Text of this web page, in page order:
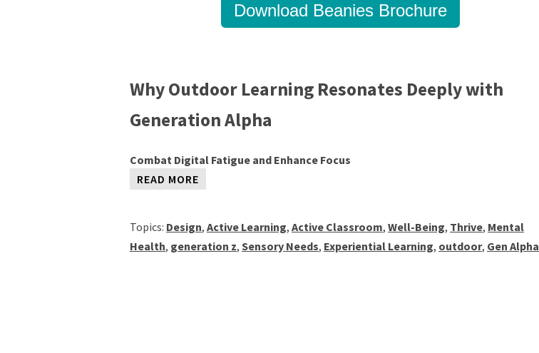
Download Beanies Brochure
Why Outdoor Learning Resonates Deeply with
Generation Alpha
Combat Digital Fatigue and Enhance Focus
READ MORE
Topics: Design, Active Learning, Active Classroom, Well-Being, Thrive, Mental
Health, generation z, Sensory Needs, Experiential Learning, outdoor, Gen Alpha